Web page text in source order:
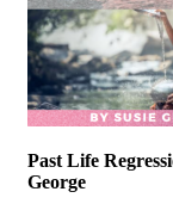
Past Life
George